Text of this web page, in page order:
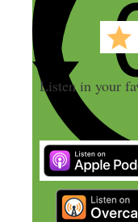
Listen in your